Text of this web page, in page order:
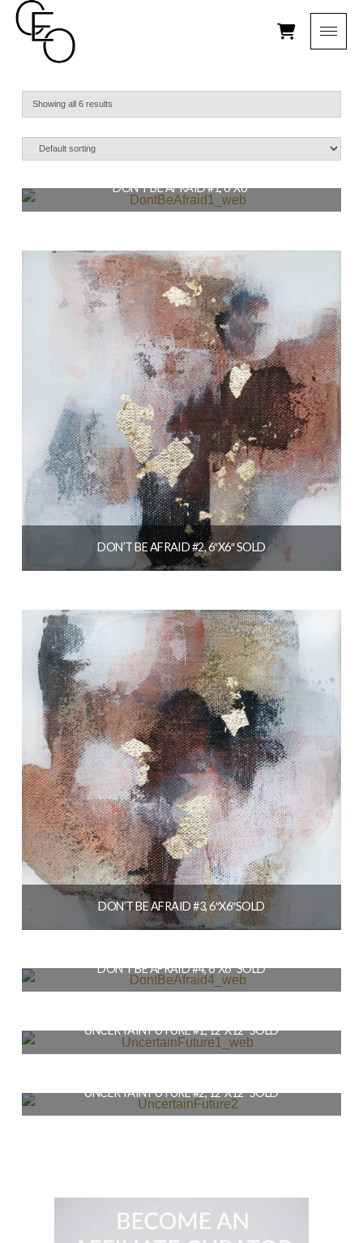
Showing all 6 results
DON’T BE AFRAID #1, 6″X6″
READ MORE
DON’T BE AFRAID #2, 6″X6″ SOLD
READ MORE
DON’T BE AFRAID #3, 6″X6″SOLD
READ MORE
DON’T BE AFRAID #4, 6″X6″ SOLD
READ MORE
UNCERTAIN FUTURE #1, 12″X12″ SOLD
READ MORE
UNCERTAIN FUTURE #2, 12″X12″ SOLD